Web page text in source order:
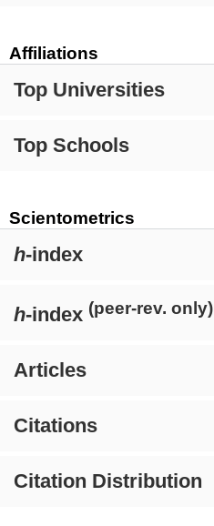
Affiliations
Top Universities
Top Schools
Scientometrics
h-index
h-index (peer-rev. only)
Articles
Citations
Citation Distribution